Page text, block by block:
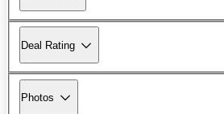
Deal Rating
Photos